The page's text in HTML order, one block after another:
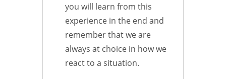
you will learn from this
experience in the end and
remember that we are
always at choice in how we
react to a situation.